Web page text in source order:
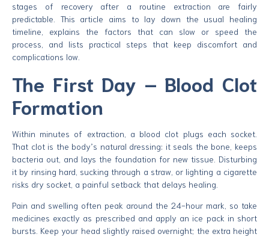
stages of recovery after a routine extraction are fairly
predictable. This article aims to lay down the usual healing
timeline, explains the factors that can slow or speed the
process, and lists practical steps that keep discomfort and
complications low.
The First Day – Blood Clot
Formation
Within minutes of extraction, a blood clot plugs each socket.
That clot is the body’s natural dressing: it seals the bone, keeps
bacteria out, and lays the foundation for new tissue. Disturbing
it by rinsing hard, sucking through a straw, or lighting a cigarette
risks dry socket, a painful setback that delays healing.
Pain and swelling often peak around the 24-hour mark, so take
medicines exactly as prescribed and apply an ice pack in short
bursts. Keep your head slightly raised overnight; the extra height